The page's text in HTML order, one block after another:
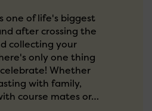
one of life's biggest
after crossing the
collecting your
only one thing
Whether
with family,
course mates or…